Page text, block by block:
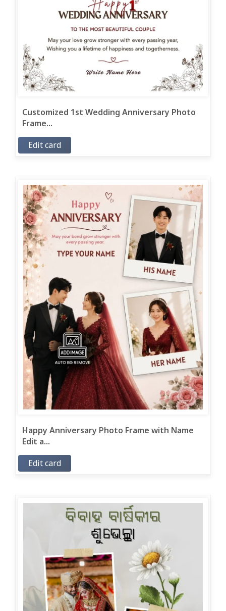
Customized 1st Wedding Anniversary Photo
Frame...
Edit card
Happy Anniversary Photo Frame with Name
Edit a...
Edit card